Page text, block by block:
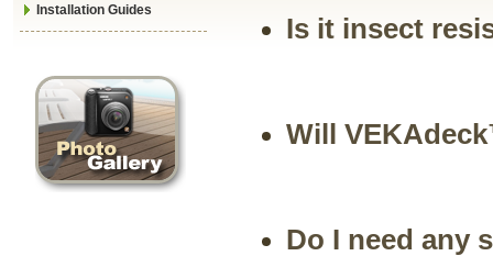
Installation Guides
Is it insect
Will
Do I need any